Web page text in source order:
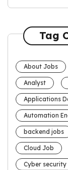
Tag
About Jobs
Analyst
Applications
Automation
backend jobs
Cloud Job
Cyber security